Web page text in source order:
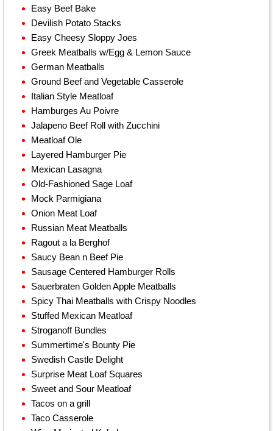
Easy Beef Bake
Devilish Potato Stacks
Easy Cheesy Sloppy Joes
Greek Meatballs w/Egg & Lemon Sauce
German Meatballs
Ground Beef and Vegetable Casserole
Italian Style Meatloaf
Hamburges Au Poivre
Jalapeno Beef Roll with Zucchini
Meatloaf Ole
Layered Hamburger Pie
Mexican Lasagna
Old-Fashioned Sage Loaf
Mock Parmigiana
Onion Meat Loaf
Russian Meat Meatballs
Ragout a la Berghof
Saucy Bean n Beef Pie
Sausage Centered Hamburger Rolls
Sauerbraten Golden Apple Meatballs
Spicy Thai Meatballs with Crispy Noodles
Stuffed Mexican Meatloaf
Stroganoff Bundles
Summertime's Bounty Pie
Swedish Castle Delight
Surprise Meat Loaf Squares
Sweet and Sour Meatloaf
Tacos on a grill
Taco Casserole